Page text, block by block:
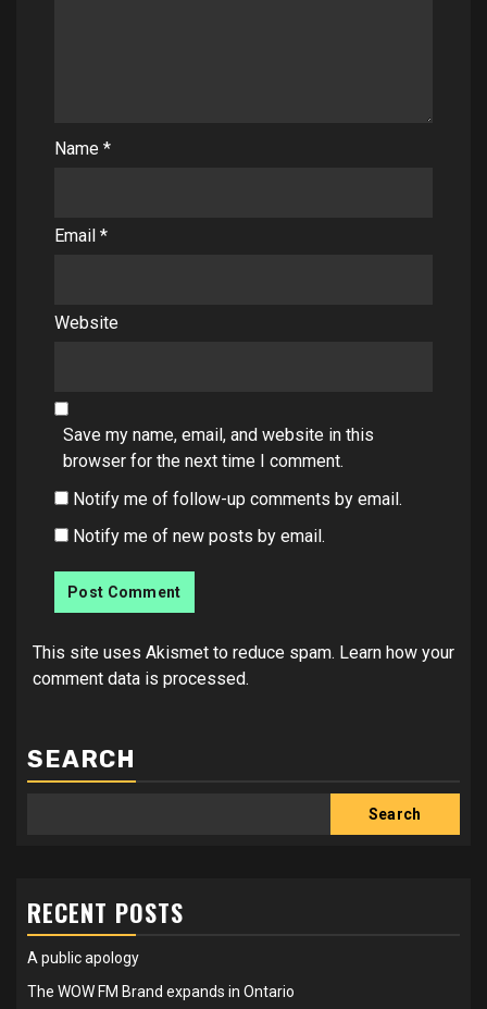
Name *
Email *
Website
Save my name, email, and website in this
browser for the next time I comment.
Notify me of follow-up comments by email.
Notify me of new posts by email.
This site uses Akismet to reduce spam. Learn how your
comment data is processed.
SEARCH
Search
RECENT POSTS
A public apology
The WOW FM Brand expands in Ontario